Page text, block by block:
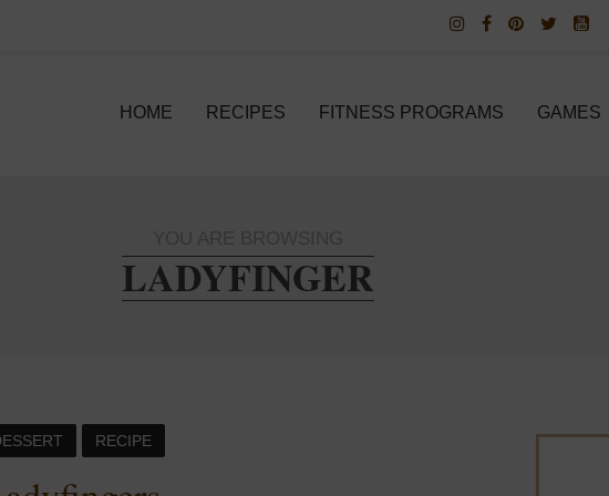
HOME RECIPES FITNESS PROGRAMS GAMES
LADYFINGER
RECIPE